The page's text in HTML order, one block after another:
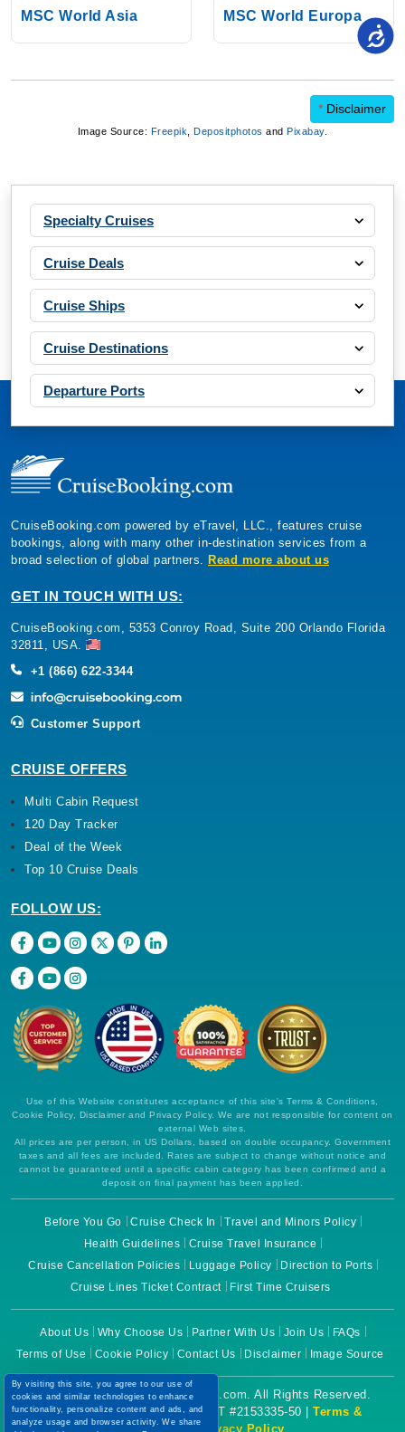
MSC World Asia MSC World Europa
* Disclaimer
Image Source: Freepik ,Depositphotos andPixabay.
Specialty Cruises
Cruise Deals
Cruise Ships
Cruise Destinations
Departure Ports
CruiseBooking.com powered by eTravel, LLC., features cruise
bookings, along with many other in-destination services from a
broad selection of global partners.
Read more about us
GET IN TOUCH WITH US:
CruiseBooking.com, 5353 Conroy Road, Suite 200 Orlando Florida
32811, USA.
+1 (866) 622-3344
Customer Support
CRUISE OFFERS
Multi Cabin Request
120 Day Tracker
Deal of the Week
Top 10 Cruise Deals
FOLLOW US:
Use of this Website constitutes acceptance of this site's Terms & Conditions,
Cookie Policy, Disclaimer and Privacy Policy. We are not responsible for content on
external Web sites.
All prices are per person, in US Dollars, based on double occupancy. Government
taxes and all fees are included. Rates are subject to change without notice and
cannot be guaranteed until a specific cabin category has been confirmed and a
deposit on final payment has been applied.
Before You Go Cruise Check In
Travel and Minors Policy
Health Guidelines
Cruise Travel Insurance
Cruise Cancellation Policies
Luggage Policy
Direction to Ports
Cruise Lines Ticket Contract
First Time Cruisers
About Us Why Choose Us Partner With Us Join Us
FAQs
Terms of Use
Cookie Policy Contact Us Disclaimer Image Source
Copyright © 2026 CruiseBooking.com. All Rights Reserved.
Powered by eTravel, LLC. | CST #2153335-50 | Terms &
Conditions|Privacy Policy
By visiting this site, you agree to our use of
cookies and similar technologies to enhance
functionality, personalize content and ads, and
analyze usage and browser activity. We share